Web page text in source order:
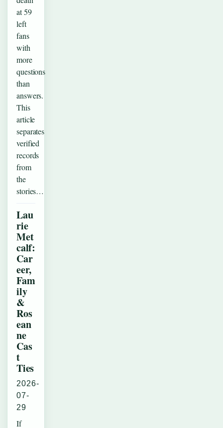
at 59
left
fans
with
more
questions
than
answers.
This
article
separates
verified
records
from
the
stories…
Lau
rie
Met
calf:
Car
eer,
Fam
ily
&
Ros
ean
ne
Cas
t
Ties
2026-
07-
29
If